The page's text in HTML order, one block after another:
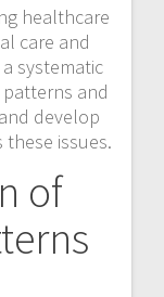
healthcare
care and
systematic
and
develop
issues.
of